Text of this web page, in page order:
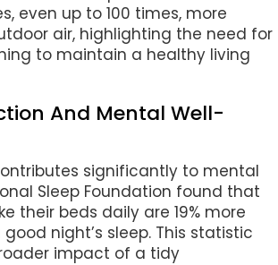
even up to 100 times, more
air, highlighting the need for
to maintain a healthy living
And Mental Well-
significantly to mental
Sleep Foundation found that
their beds daily are 19% more
night’s sleep. This statistic
impact of a tidy